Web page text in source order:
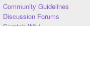
Community Guidelines
Discussion Forums
Scratch Wiki